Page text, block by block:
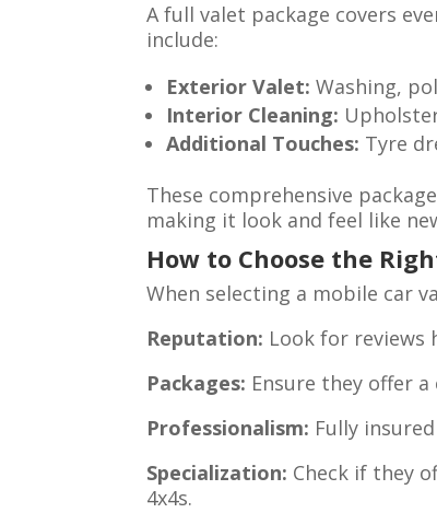
A full valet package covers
include:
Exterior Valet: Washing,
Interior Cleaning:
Additional Touches: Tyre
These comprehensive
making it look and feel like
How to Choose the
When selecting a mobile car
Reputation: Look for reviews
Packages: Ensure they offer
Professionalism: Fully
Specialization: Check if they
4x4s.